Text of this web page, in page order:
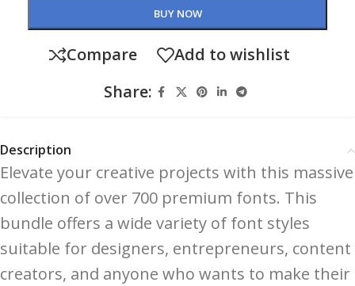
BUY NOW
Compare
Add to wishlist
Share:
Description
Elevate your creative projects with this massive
collection of over 700 premium fonts. This
bundle offers a wide variety of font styles
suitable for designers, entrepreneurs, content
creators, and anyone who wants to make their